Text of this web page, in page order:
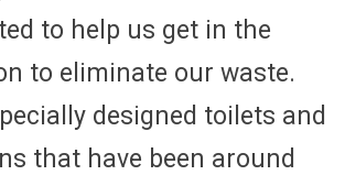
to help us get in the
to eliminate our waste.
designed toilets and
that have been around